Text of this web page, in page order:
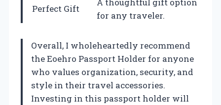
Perfect Gift
for any traveler.
Overall, I wholeheartedly recommend
the Eoehro Passport Holder for anyone
who values organization, security, and
style in their travel accessories.
Investing in this passport holder will